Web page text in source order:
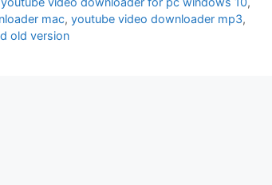
mac, youtube video downloader mp3,
old version